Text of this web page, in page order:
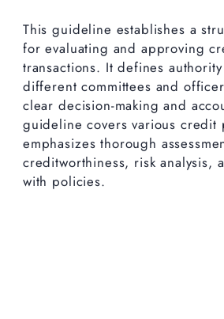
This guideline establishes a
for evaluating and approving
transactions. It defines
different committees and
clear decision-making and
guideline covers various credit
emphasizes thorough
creditworthiness, risk analysis,
with policies.